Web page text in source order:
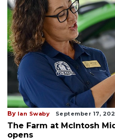
By Ian Swaby September 17,
The Farm at McIntosh
opens